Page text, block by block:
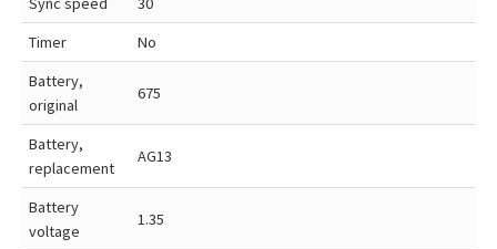
Timer
No
Battery,
original
675
Battery,
replacement
AG13
Battery
voltage
1.35